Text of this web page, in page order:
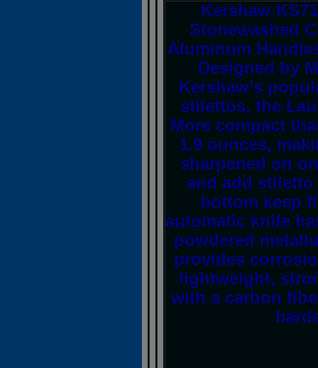
Kershaw
Stonewashed
Aluminum
Designed by
Kershaw’s
stilettos, the
More compact
1.9 ounces,
sharpened on
and add
bottom keep
automatic knife
powdered
provides
lightweight,
with a carbon